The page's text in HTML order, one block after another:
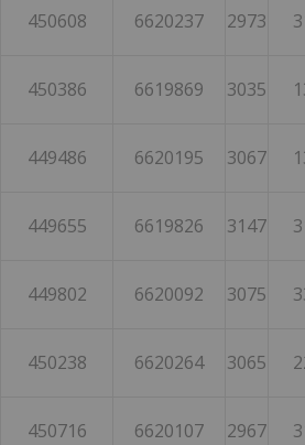
450608 6620237 2973
450386 6619869 3035
449486 6620195 3067
449655 6619826 3147
449802 6620092 3075
450238 6620264 3065
450716 6620107 2967